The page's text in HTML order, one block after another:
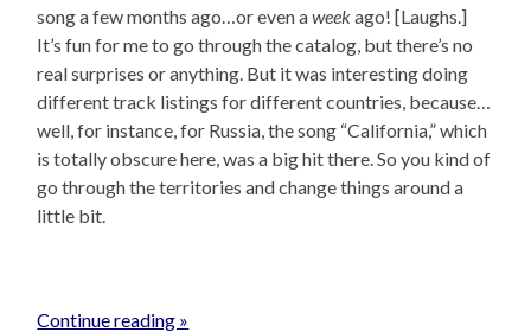
song a few months ago…or even aweekago! [Laughs.]
It’s fun for me to go through the catalog, but there’s no
real surprises or anything. But it was interesting doing
different track listings for different countries, because…
well, for instance, for Russia, the song “California,” which
is totally obscure here, was a big hit there. So you kind of
go through the territories and change things around a
little bit.
Continue reading »